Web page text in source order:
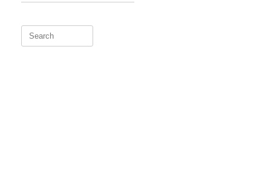
Search